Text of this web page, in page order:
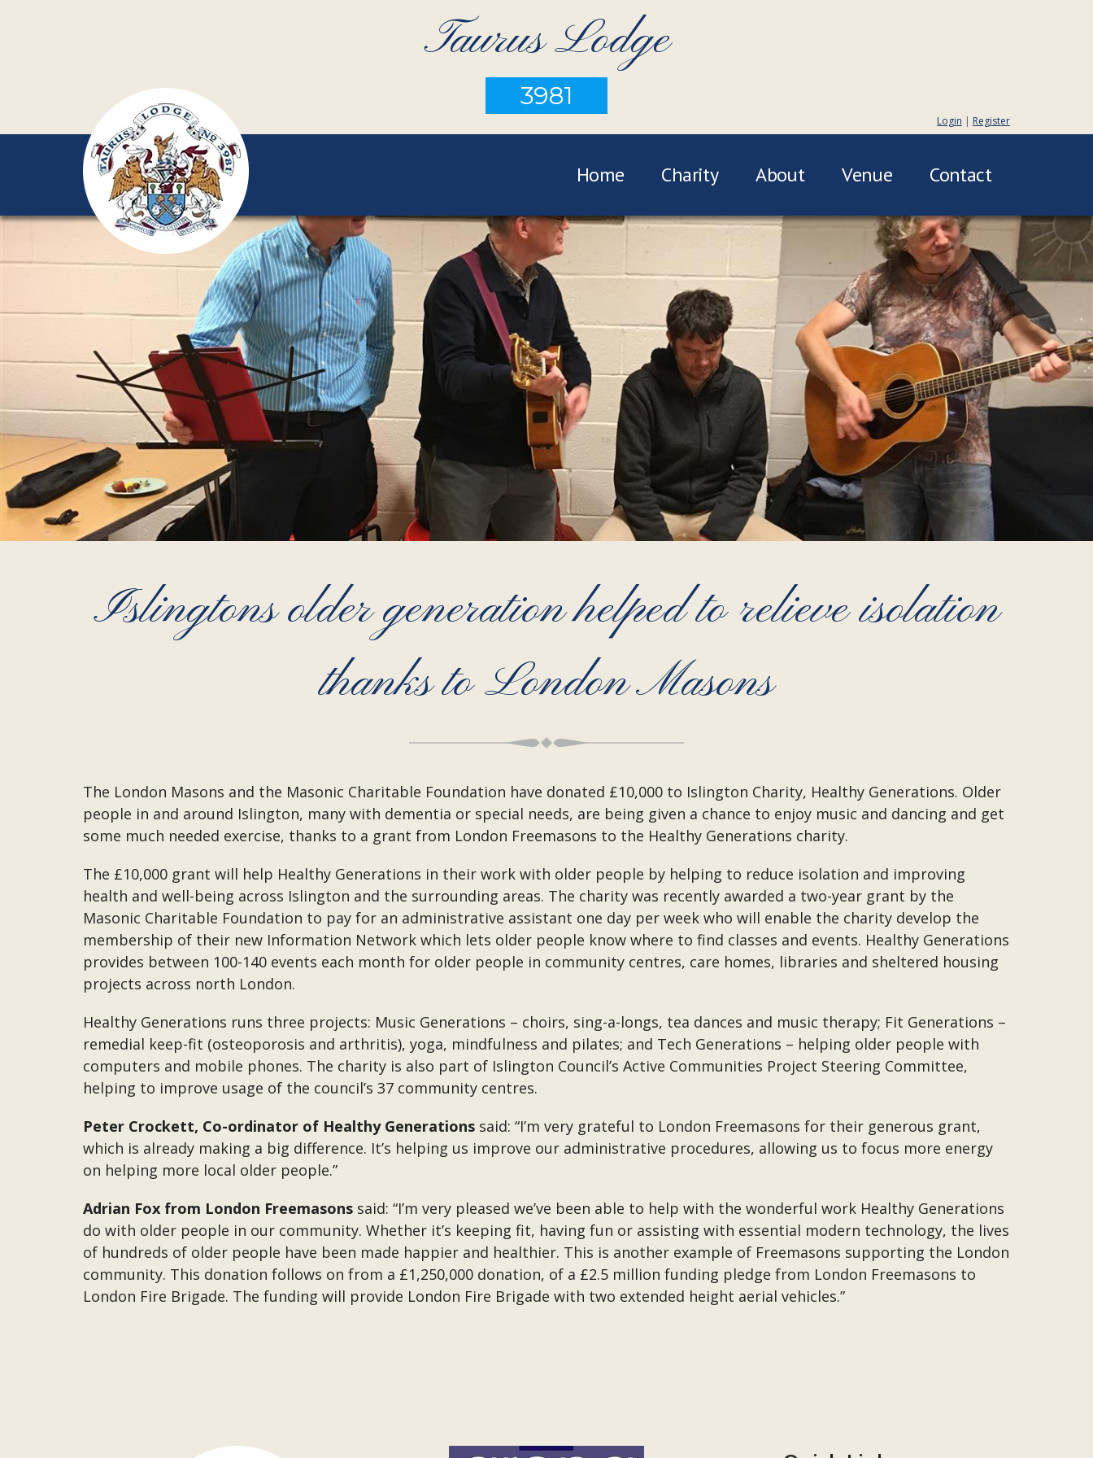
Taurus Lodge
3981
Login | Register
Home Charity About Venue Contact
Islingtons older generation helped to relieve isolation
thanks to London Masons
The London Masons and the Masonic Charitable Foundation have donated £10,000 to Islington Charity, Healthy Generations. Older
people in and around Islington, many with dementia or special needs, are being given a chance to enjoy music and dancing and get
some much needed exercise, thanks to a grant from London Freemasons to the Healthy Generations charity.
The £10,000 grant will help Healthy Generations in their work with older people by helping to reduce isolation and improving
health and well-being across Islington and the surrounding areas. The charity was recently awarded a two-year grant by the
Masonic Charitable Foundation to pay for an administrative assistant one day per week who will enable the charity develop the
membership of their new Information Network which lets older people know where to find classes and events. Healthy Generations
provides between 100-140 events each month for older people in community centres, care homes, libraries and sheltered housing
projects across north London.
Healthy Generations runs three projects: Music Generations – choirs, sing-a-longs, tea dances and music therapy; Fit Generations –
remedial keep-fit (osteoporosis and arthritis), yoga, mindfulness and pilates; and Tech Generations – helping older people with
computers and mobile phones. The charity is also part of Islington Council’s Active Communities Project Steering Committee,
helping to improve usage of the council’s 37 community centres.
Peter Crockett, Co-ordinator of Healthy Generations said: “I’m very grateful to London Freemasons for their generous grant,
which is already making a big difference. It’s helping us improve our administrative procedures, allowing us to focus more energy
on helping more local older people.”
Adrian Fox from London Freemasons said: “I’m very pleased we’ve been able to help with the wonderful work Healthy Generations
do with older people in our community. Whether it’s keeping fit, having fun or assisting with essential modern technology, the lives
of hundreds of older people have been made happier and healthier. This is another example of Freemasons supporting the London
community. This donation follows on from a £1,250,000 donation, of a £2.5 million funding pledge from London Freemasons to
London Fire Brigade. The funding will provide London Fire Brigade with two extended height aerial vehicles.”